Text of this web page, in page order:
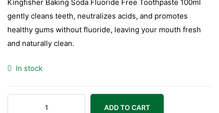
Kingfisher Baking Soda Fluoride Free Toothpaste 100ml
gently cleans teeth, neutralizes acids, and promotes
healthy gums without fluoride, leaving your mouth fresh
and naturally clean.
In stock
ADD TO CART
C